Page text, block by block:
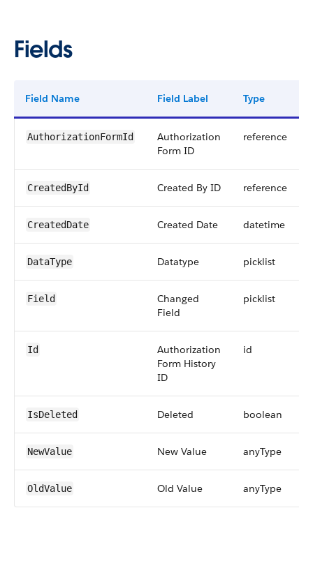
Fields
Field Name Field Label Type
AuthorizationFormId
Authorization
Form ID
reference
CreatedById Created By ID reference
CreatedDate Created Date datetime
DataType Datatype picklist
Field
Changed
Field
picklist
Id
Authorization
Form History
ID
id
IsDeleted Deleted boolean
NewValue New Value anyType
OldValue Old Value anyType